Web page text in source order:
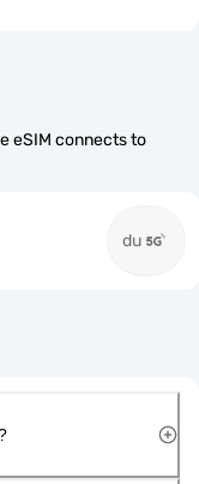
eSIM connects to
du